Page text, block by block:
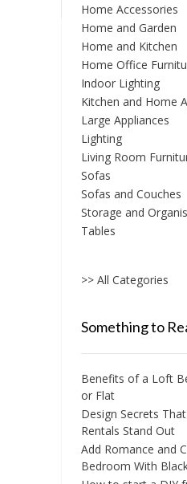
Home Accessories
Home and Garden
Home and Kitchen
Home Office
Indoor Lighting
Kitchen and Home
Large Appliances
Lighting
Living Room
Sofas
Sofas and Couches
Storage and
Tables
>> All Categories
Something to
Benefits of a Loft
or Flat
Design Secrets
Rentals Stand Out
Add Romance and
Bedroom With